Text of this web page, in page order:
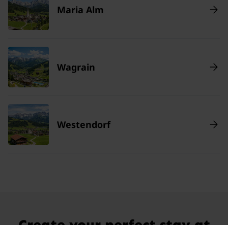
Maria Alm
Wagrain
Westendorf